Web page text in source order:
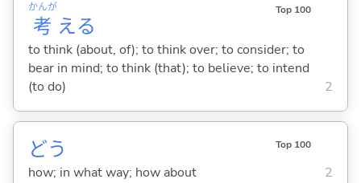
考
かんが
える
Top 100
to think (about, of); to think over; to consider; to
bear in mind; to think (that); to believe; to intend
(to do)
2
どう Top 100
how; in what way; how about 2